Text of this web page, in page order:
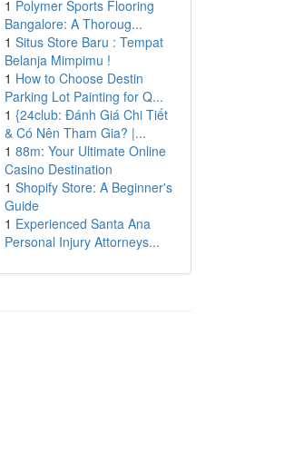
1 Polymer Sports Flooring
Bangalore: A Thoroug...
1 Situs Store Baru : Tempat
Belanja Mimpimu !
1 How to Choose Destin
Parking Lot Painting for Q...
1 {24club: Đánh Giá Chi Tiết
& Có Nên Tham Gia? |...
1 88m: Your Ultimate Online
Casino Destination
1 Shopify Store: A Beginner's
Guide
1 Experienced Santa Ana
Personal Injury Attorneys...